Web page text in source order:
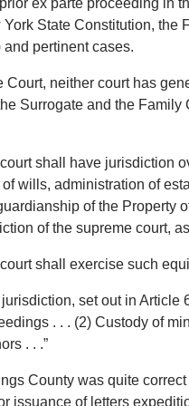
ex parte proceeding in
State Constitution, the
and pertinent cases.
Court, neither court has
Surrogate and the
court shall have jurisdiction
wills, administration of
of the Property
of the supreme court,
court shall exercise such
set out in
. . . (2) Custody of
. . .”
County was quite
issuance of letters